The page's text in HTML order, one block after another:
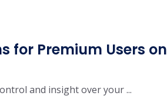
for Premium Users on
and insight over your ...